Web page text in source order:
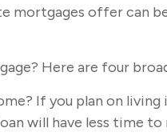
mortgages offer can
Here are four
If you plan on
will have less time to